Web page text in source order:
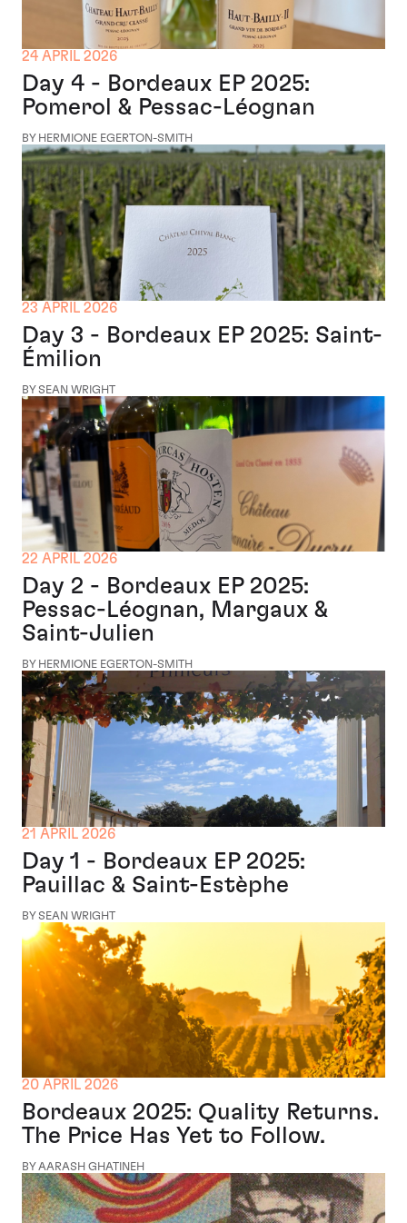
24 APRIL 2026
Day 4 - Bordeaux EP 2025:
Pomerol & Pessac-Léognan
BY HERMIONE EGERTON-SMITH
23 APRIL 2026
Day 3 - Bordeaux EP 2025: Saint-
Émilion
BY SEAN WRIGHT
22 APRIL 2026
Day 2 - Bordeaux EP 2025:
Pessac-Léognan, Margaux &
Saint-Julien
BY HERMIONE EGERTON-SMITH
21 APRIL 2026
Day 1 - Bordeaux EP 2025:
Pauillac & Saint-Estèphe
BY SEAN WRIGHT
20 APRIL 2026
Bordeaux 2025: Quality Returns.
The Price Has Yet to Follow.
BY AARASH GHATINEH